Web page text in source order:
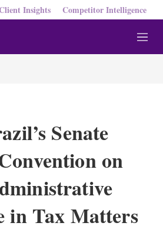
Insights Competitor Intelligence
M
e
Senate
on
in Tax Matters